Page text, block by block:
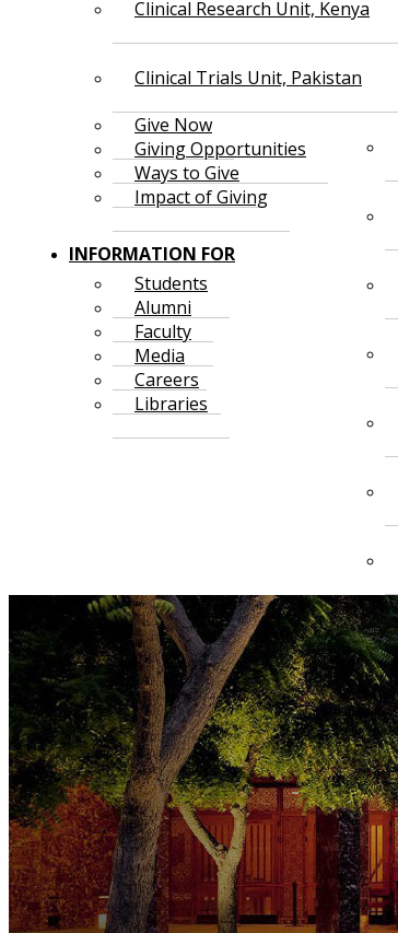
Clinical Research Unit, Kenya
Clinical Trials Unit, Pakistan
Give Now
Giving Opportunities
Ways to Give
Impact of Giving
INFORMATION FOR
Students
Alumni
Faculty
Media
Careers
Libraries